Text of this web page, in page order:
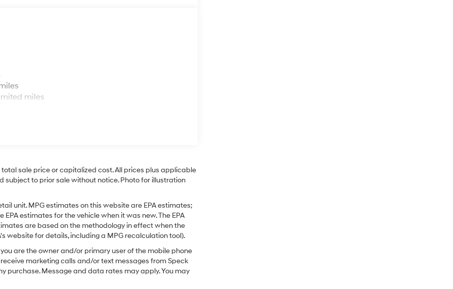
miles
sale price or capitalized cost. All prices plus applicable
subject to prior sale without notice. Photo for illustration
unit. MPG estimates on this website are EPA estimates;
estimates for the vehicle when it was new. The EPA
are based on the methodology in effect when the
website for details, including a MPG recalculation tool).
are the owner and/or primary user of the mobile phone
marketing calls and/or text messages from Speck
purchase. Message and data rates may apply. You may